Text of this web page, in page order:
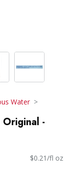
Water
-
$0.21/fl oz